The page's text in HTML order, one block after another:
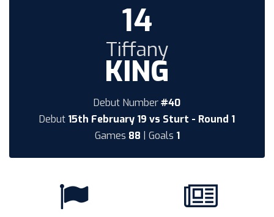
14
Tiffany
KING
Debut Number#40
Debut 15th February 19 vs Sturt - Round 1
Games 88 | Goals 1